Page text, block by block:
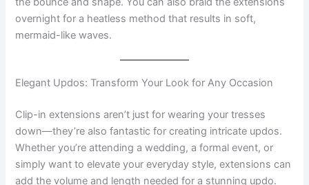
overnight for a heatless method that results in soft,
mermaid-like waves.
Elegant Updos: Transform Your Look for Any Occasion
Clip-in extensions aren’t just for wearing your tresses
down—they’re also fantastic for creating intricate updos.
Whether you’re attending a wedding, a formal event, or
simply want to elevate your everyday style, extensions can
add the volume and length needed for a stunning updo.